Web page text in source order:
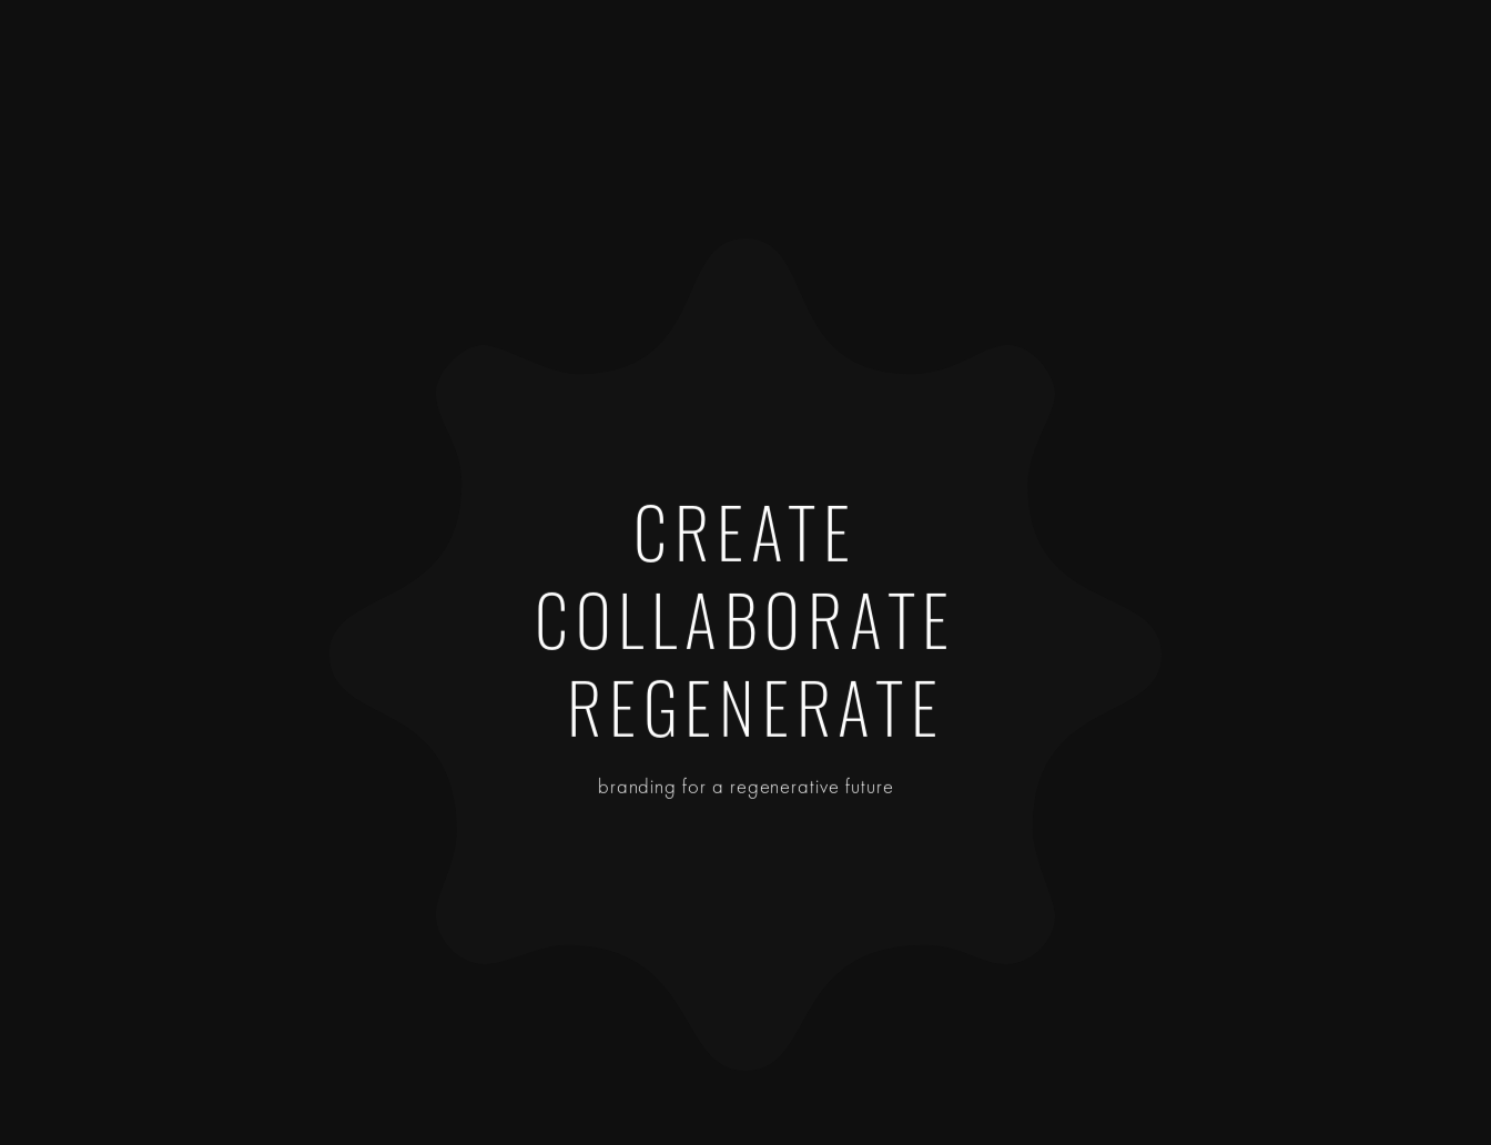
CREATE
COLLABORATE
REGENERATE
branding for a regenerative future